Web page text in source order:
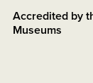
Accredited by
Museums